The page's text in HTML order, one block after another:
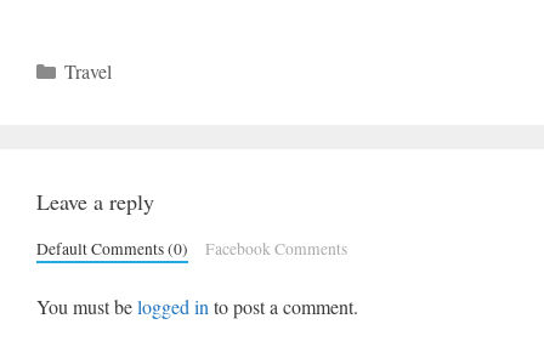
Categories
Travel
Leave a reply
Default Comments (0) Facebook Comments
You must belogged in to post a comment.